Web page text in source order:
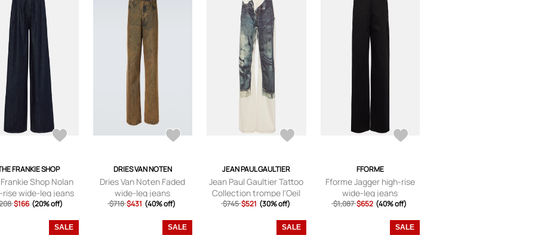
FRANKIE SHOP
Shop Nolan
rise wide-leg jeans
$166 (20% off)
DRIES VAN NOTEN
Dries Van Noten Faded
wide-leg jeans
$718 $431 (40% off)
JEAN PAUL GAULTIER
Jean Paul Gaultier Tattoo
Collection trompe l'Oeil
wide-leg jeans
$745 $521 (30% off)
FFORME
Fforme Jagger high-rise
wide-leg jeans
$1,087 $652 (40% off)
SALE SALE SALE SALE